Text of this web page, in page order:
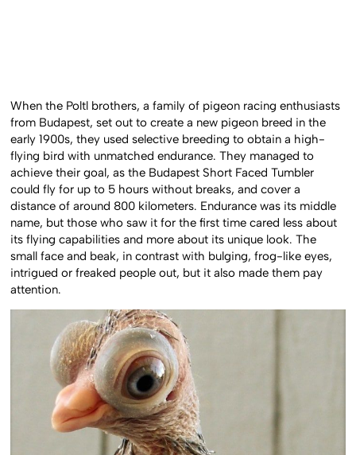
When the Poltl brothers, a family of pigeon racing enthusiasts
from Budapest, set out to create a new pigeon breed in the
early 1900s, they used selective breeding to obtain a high-
flying bird with unmatched endurance. They managed to
achieve their goal, as the Budapest Short Faced Tumbler
could fly for up to 5 hours without breaks, and cover a
distance of around 800 kilometers. Endurance was its middle
name, but those who saw it for the first time cared less about
its flying capabilities and more about its unique look. The
small face and beak, in contrast with bulging, frog-like eyes,
intrigued or freaked people out, but it also made them pay
attention.